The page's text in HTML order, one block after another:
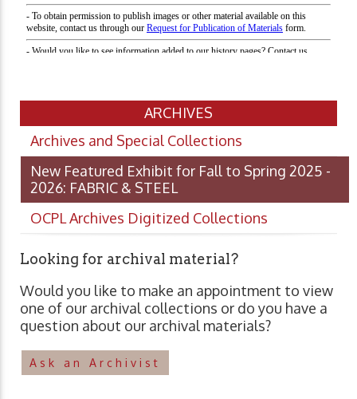
ARCHIVES
Archives and Special Collections
New Featured Exhibit for Fall to Spring 2025 -
2026: FABRIC & STEEL
OCPL Archives Digitized Collections
Looking for archival material?
Would you like to make an appointment to view
one of our archival collections or do you have a
question about our archival materials?
Ask an Archivist